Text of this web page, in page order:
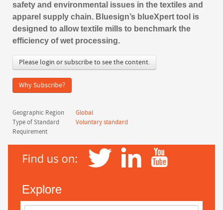
safety and environmental issues in the textiles and
apparel supply chain. Bluesign’s blueXpert tool is
designed to allow textile mills to benchmark the
efficiency of wet processing.
Please login or subscribe to see the content.
Why Subscribe?
Geographic Region
Global
Type of Standard
Voluntary standard
Requirement
Explore